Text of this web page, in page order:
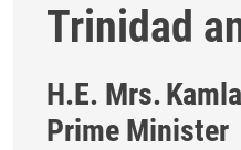
Trinidad
H.E. Mrs.
Prime Minister